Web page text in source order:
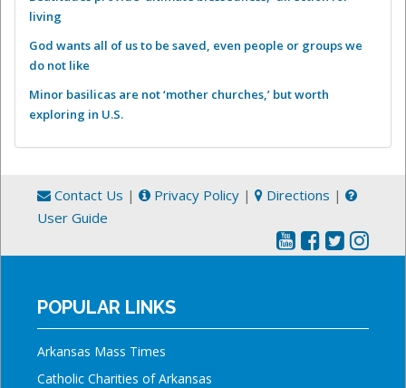
living
God wants all of us to be saved, even people or groups we
do not like
Minor basilicas are not ‘mother churches,’ but worth
exploring in U.S.
Contact Us | Privacy Policy | Directions |
User Guide
POPULAR LINKS
Arkansas Mass Times
Catholic Charities of Arkansas